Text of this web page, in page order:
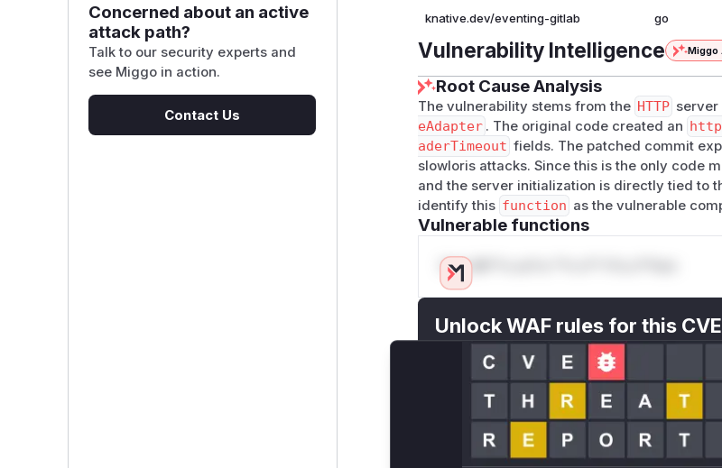
Concerned about an active
attack path?
Talk to our security experts and
see Miggo in action.
Contact Us
knative.dev/eventing-gitlab go
Vulnerability Intelligence Miggo
Root Cause Analysis
The vulnerability stems from the HTTP
eAdapter . The original code created an
aderTimeout fields. The patched commit
slowloris attacks. Since this is the only code
and the server initialization is directly tied to
identify this function as the vulnerable
Vulnerable functions
Only Mi**o us*rs **n s** t*is s**tion
Unlock WAF rules for this CVE
Generate vendor-ready rules for the
attack patterns, plus reasoning and safe
deployment guidance
Get WAF rules
WAF Protection Rules